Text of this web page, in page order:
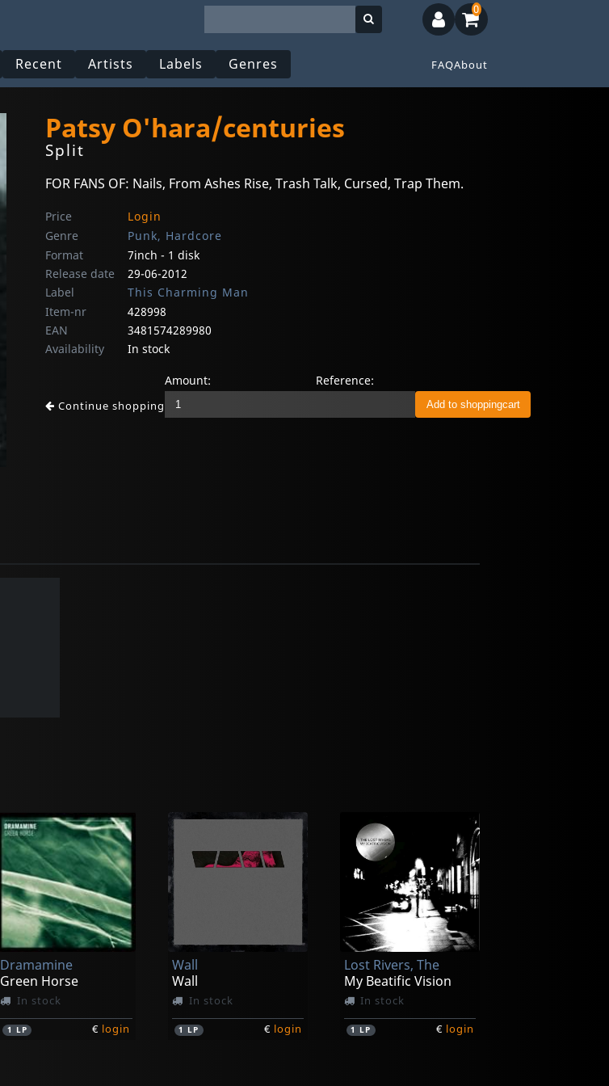
Recent Artists Labels Genres FAQAbout
0
Patsy O'hara/centuries
Split
FOR FANS OF: Nails, From Ashes Rise, Trash Talk, Cursed, Trap Them.
Price
Login
Genre
Punk, Hardcore
Format
7inch - 1 disk
Release date
29-06-2012
Label
This Charming Man
Item-nr
428998
EAN
3481574289980
Availability
In stock
Continue shopping
Amount: Reference:
Dramamine
Green Horse
In stock
1 LP € login
Wall
Wall
In stock
1 LP € login
Lost Rivers, The
My Beatific Vision
In stock
1 LP € login